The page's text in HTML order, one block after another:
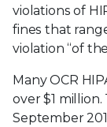
violations of
fines that
violation “of
Many OCR
over $1
September